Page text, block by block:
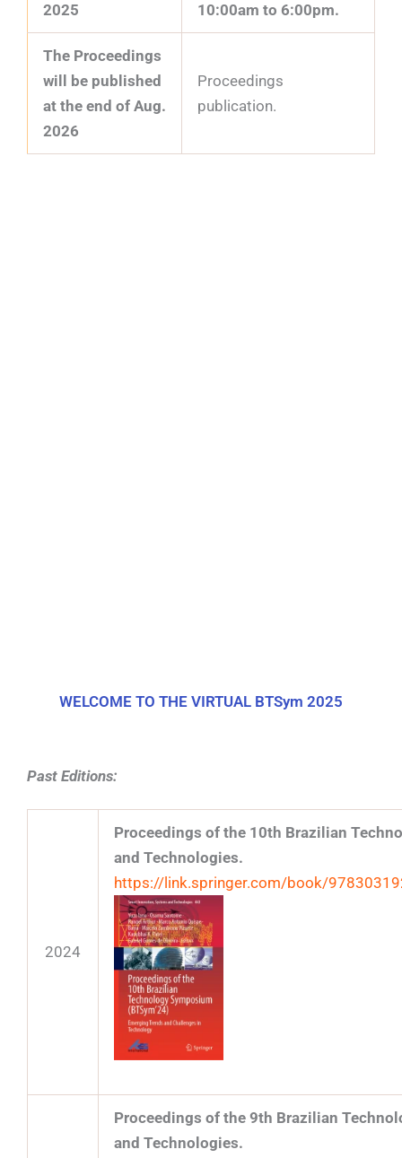
2025
10:00am to 6:00pm.
The Proceedings
will be published
at the end of Aug.
2026
Proceedings
publication.
WELCOME TO THE VIRTUAL BTSym 2025​
Past Editions:
2024
Proceedings of the 10th Brazilian
and Technologies.
https://link.springer.com/book/
Proceedings of the 9th Brazilian
and Technologies.